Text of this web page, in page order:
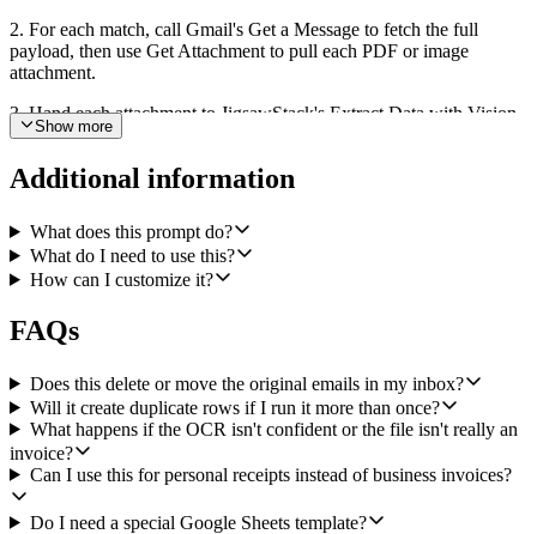
2. For each match, call Gmail's Get a Message to fetch the full
payload, then use Get Attachment to pull each PDF or image
attachment.
3. Hand each attachment to JigsawStack's Extract Data with Vision
OCR to get structured text out of the file.
4. Reason over the OCR output. Decide whether this really is an
travel, hardware, meals, subscriptions, etc).
5. Before writing, use Google Sheets Get Values to read the existing
invoice number already exist. This keeps the workflow safe to re-
run.
6. For confirmed invoices, use Google Sheets Append Values to add
a row to the Bookkeeping tab with: date, vendor, invoice number,
currency, subtotal, tax, total, category, and a link back to the original
Gmail message.
7. For anything ambiguous (low OCR confidence, missing total, the
attachment doesn't look like an invoice, or it would be a duplicate),
Show more
Additional information
What does this prompt do?
What do I need to use this?
How can I customize it?
FAQs
Does this delete or move the original emails in my inbox?
Will it create duplicate rows if I run it more than once?
What happens if the OCR isn't confident or the file isn't really an
invoice?
Can I use this for personal receipts instead of business invoices?
Do I need a special Google Sheets template?